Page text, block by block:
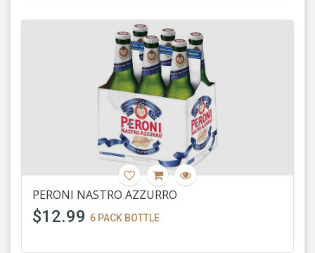
PERONI NASTRO AZZURRO
$12.99 6 PACK BOTTLE